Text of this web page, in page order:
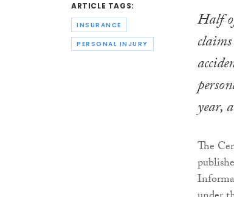
ARTICLE TAGS:
INSURANCE
PERSONAL INJURY
Half
year,
The